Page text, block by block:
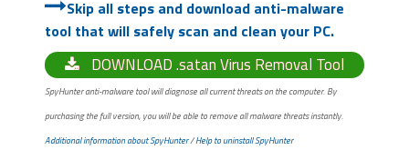
Skip all steps and download anti-malware
tool that will safely scan and clean your PC.
DOWNLOAD .satan Virus Removal Tool
SpyHunter anti-malware tool will diagnose all current threats on the computer. By
purchasing the full version, you will be able to remove all malware threats instantly.
Additional information about SpyHunter/Help to uninstall SpyHunter